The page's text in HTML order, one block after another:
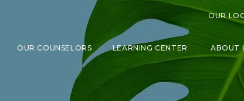
OUR
SHOW SUBMENU FOR COUNSELING SPECIALTIES
OUR COUNSELORS LEARNING CENTER
SHOW
ABOUT